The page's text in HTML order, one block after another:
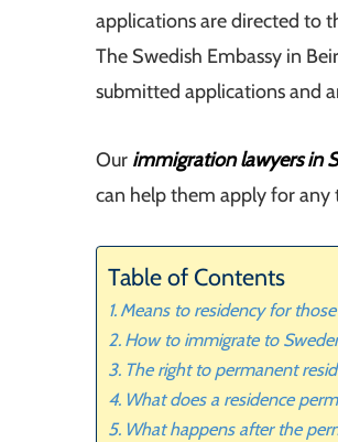
applications are directed to
The Swedish Embassy in
submitted applications and
Our immigration lawyers in
can help them apply for any
Table of Contents
Means to residency for
How to immigrate to
The right to permanent
What does a residence
What happens after the